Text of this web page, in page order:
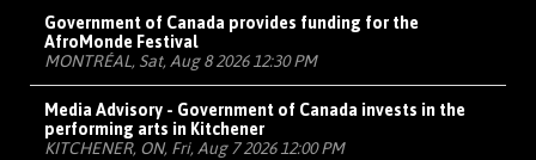
Government of Canada provides funding for the
AfroMonde Festival
MONTRÉAL, Sat, Aug 8 2026 12:30 PM
Media Advisory - Government of Canada invests in the
performing arts in Kitchener
KITCHENER, ON, Fri, Aug 7 2026 12:00 PM